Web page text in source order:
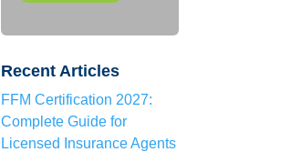
Recent Articles
FFM Certification 2027:
Complete Guide for
Licensed Insurance Agents